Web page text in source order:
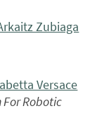
Zubiaga
Versace
Robotic